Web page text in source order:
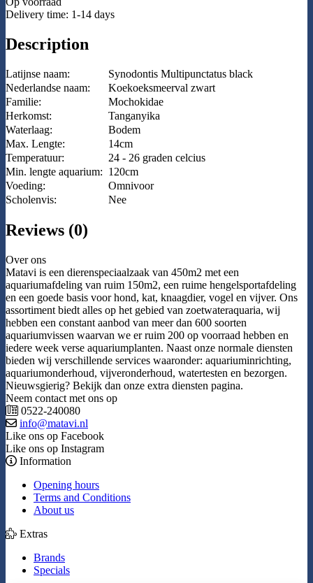
Delivery time: 1-14 days
Description
Latijnse naam:
Synodontis Multipunctatus black
Nederlandse naam:
Koekoeksmeerval zwart
Familie:
Mochokidae
Herkomst:
Tanganyika
Waterlaag:
Bodem
Max. Lengte:
14cm
Temperatuur:
24 - 26 graden celcius
Min. lengte aquarium: 120cm
Voeding:
Omnivoor
Scholenvis:
Nee
Reviews (0)
Over ons
Matavi is een dierenspeciaalzaak van 450m2 met een
aquariumafdeling van ruim 150m2, een ruime hengelsportafdeling
en een goede basis voor hond, kat, knaagdier, vogel en vijver. Ons
assortiment biedt alles op het gebied van zoetwateraquaria, wij
hebben een constant aanbod van meer dan 600 soorten
aquariumvissen waarvan we er ruim 200 op voorraad hebben en
iedere week verse aquariumplanten. Naast onze normale diensten
bieden wij verschillende services waaronder: aquariuminrichting,
aquariumonderhoud, vijveronderhoud, watertesten en bezorgen.
Nieuwsgierig? Bekijk dan onze extra diensten pagina.
Neem contact met ons op
0522-240080
info@matavi.nl
Like ons op Facebook
Like ons op Instagram
Information
Opening hours
Terms and Conditions
About us
Extras
Brands
Specials